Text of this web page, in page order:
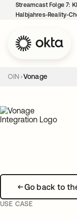
Streamcast Folge 7:
Halbjahres-Reality-
OIN Vonage
Go back to
USE CASE